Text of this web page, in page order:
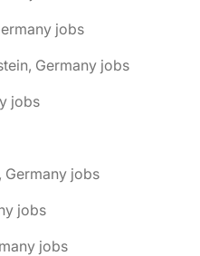
jobs
Germany jobs
jobs
Germany jobs
jobs
jobs